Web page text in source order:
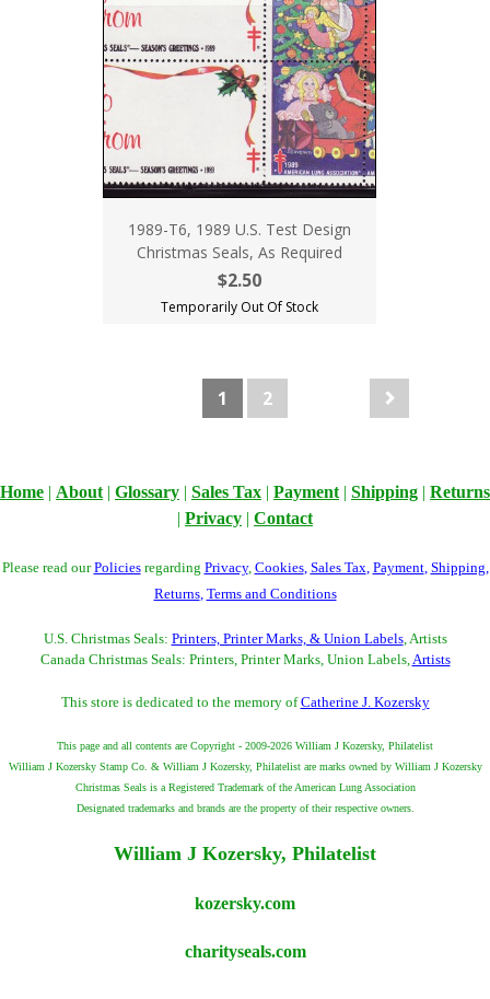
1989-T6, 1989 U.S. Test Design
Christmas Seals, As Required
$2.50
Temporarily Out Of Stock
1 2
Home | About | Glossary | Sales Tax | Payment | Shipping | Returns
| Privacy | Contact
Please read ourPoliciesregarding Privacy, Cookies, Sales Tax, Payment, Shipping,
Returns, Terms and Conditions
U.S. Christmas Seals: Printers, Printer Marks, & Union Labels, Artists
Canada Christmas Seals: Printers, Printer Marks, Union Labels,Artists
This store is dedicated to the memory ofCatherine J. Kozersky
This page and all contents are Copyright - 2009-2026 William J Kozersky, Philatelist
William J Kozersky Stamp Co. & William J Kozersky, Philatelist are marks owned by William J Kozersky
Christmas Seals is a Registered Trademark of the American Lung Association
Designated trademarks and brands are the property of their respective owners.
William J Kozersky, Philatelist
kozersky.com
charityseals.com